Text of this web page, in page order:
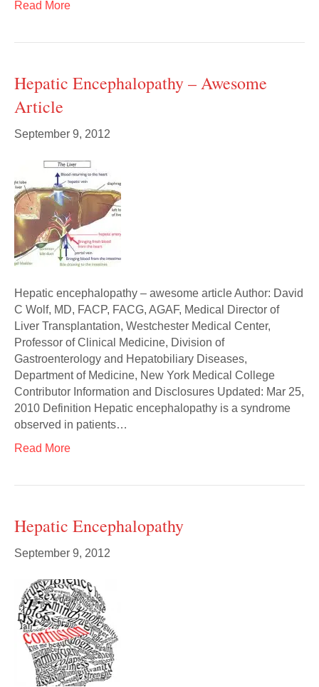
Read More
Hepatic Encephalopathy – Awesome
Article
September 9, 2012
Hepatic encephalopathy – awesome article Author: David
C Wolf, MD, FACP, FACG, AGAF, Medical Director of
Liver Transplantation, Westchester Medical Center,
Professor of Clinical Medicine, Division of
Gastroenterology and Hepatobiliary Diseases,
Department of Medicine, New York Medical College
Contributor Information and Disclosures Updated: Mar 25,
2010 Definition Hepatic encephalopathy is a syndrome
observed in patients…
Read More
Hepatic Encephalopathy
September 9, 2012